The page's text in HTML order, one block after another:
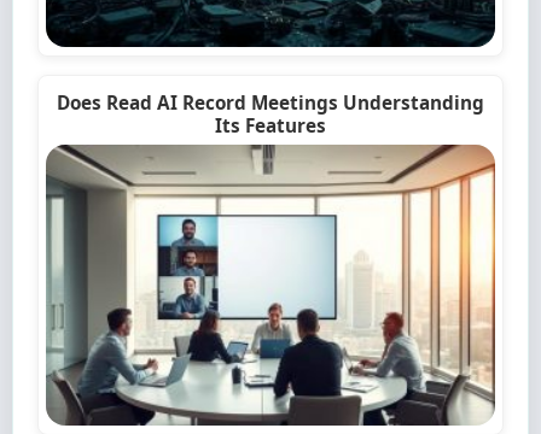
Does Read AI Record Meetings Understanding
Its Features